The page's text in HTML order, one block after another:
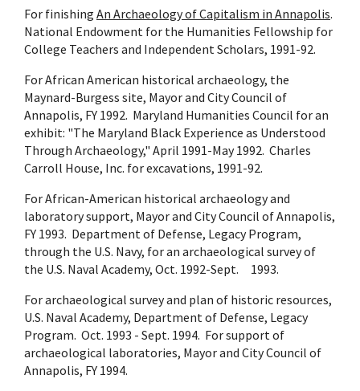
For finishing An Archaeology of Capitalism in Annapolis.
National Endowment for the Humanities Fellowship for
College Teachers and Independent Scholars, 1991-92.
For African American historical archaeology, the
Maynard-Burgess site, Mayor and City Council of
Annapolis, FY 1992. Maryland Humanities Council for an
exhibit: "The Maryland Black Experience as Understood
Through Archaeology," April 1991-May 1992. Charles
Carroll House, Inc. for excavations, 1991-92.
For African-American historical archaeology and
laboratory support, Mayor and City Council of Annapolis,
FY 1993. Department of Defense, Legacy Program,
through the U.S. Navy, for an archaeological survey of
the U.S. Naval Academy, Oct. 1992-Sept. 1993.
For archaeological survey and plan of historic resources,
U.S. Naval Academy, Department of Defense, Legacy
Program. Oct. 1993 - Sept. 1994. For support of
archaeological laboratories, Mayor and City Council of
Annapolis, FY 1994.